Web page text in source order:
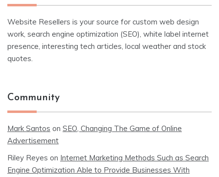
Website Resellers is your source for custom web design
work, search engine optimization (SEO), white label internet
presence, interesting tech articles, local weather and stock
quotes.
Community
Mark Santos on SEO, Changing The Game of Online
Advertisement
Riley Reyes on Internet Marketing Methods Such as Search
Engine Optimization Able to Provide Businesses With